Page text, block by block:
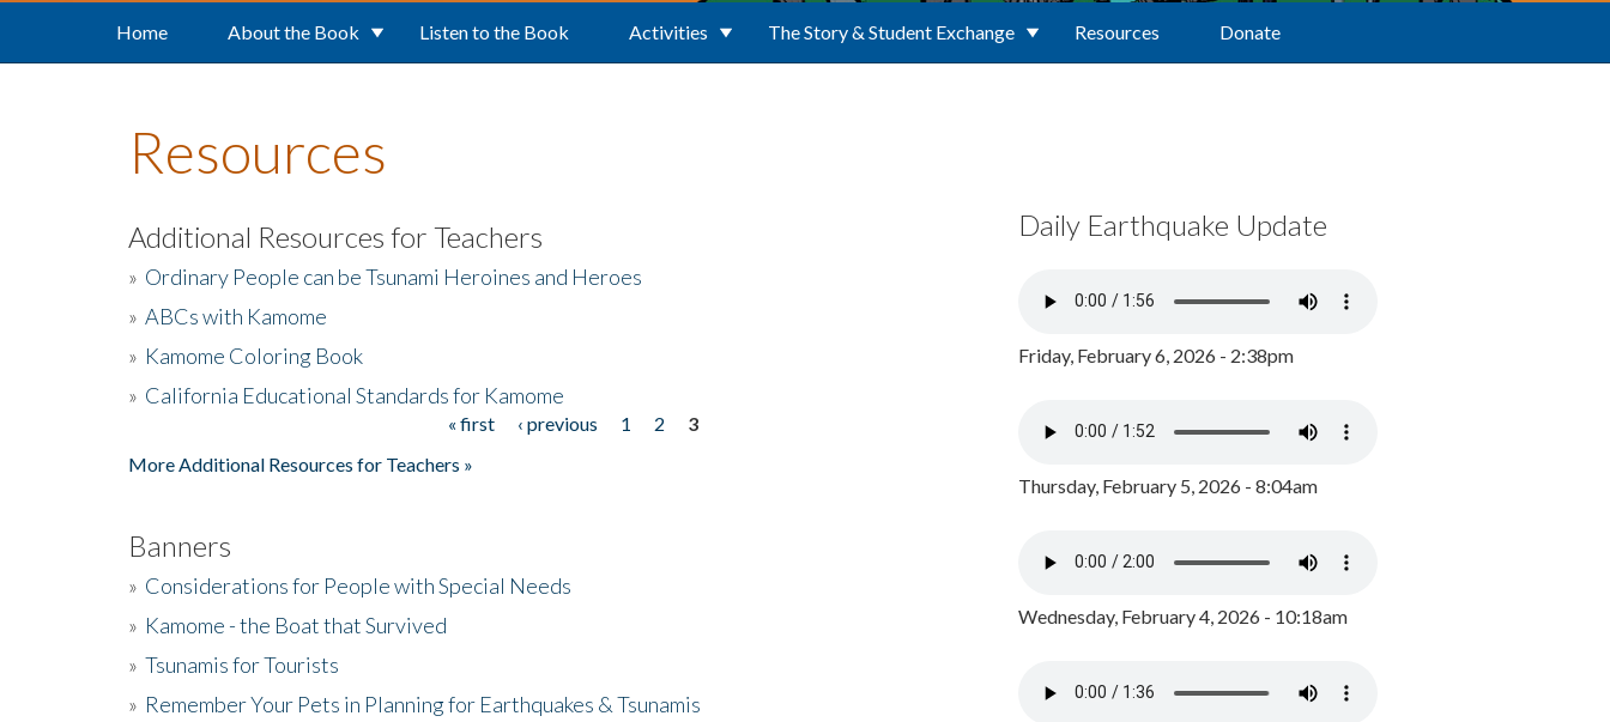
Home About the Book Listen to the Book Activities The Story & Student Exchange Resources Donate
Resources
Additional Resources for Teachers
» Ordinary People can be Tsunami Heroines and Heroes
» ABCs with Kamome
» Kamome Coloring Book
» California Educational Standards for Kamome
« first ‹ previous 1 2
3
More Additional Resources for Teachers »
Banners
» Considerations for People with Special Needs
» Kamome - the Boat that Survived
» Tsunamis for Tourists
» Remember Your Pets in Planning for Earthquakes & Tsunamis
Daily Earthquake Update
Friday, February 6, 2026 - 2:38pm
Thursday, February 5, 2026 - 8:04am
Wednesday, February 4, 2026 - 10:18am